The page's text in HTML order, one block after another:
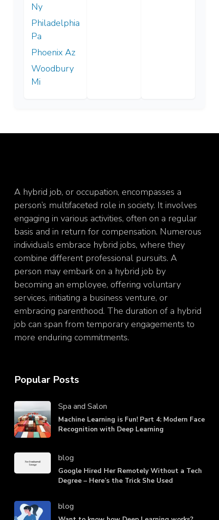
Ny
Philadelphia
Pa
Phoenix Az
Woodbury
Mi
A hybrid job, or occupation, encompasses a
person’s multifaceted role in society. It involves
engaging in various activities, often on a regular
basis and in return for compensation. Numerous
individuals embrace hybrid jobs, where they
combine different professional pursuits. A
person may embark on a hybrid job by
becoming an employee, offering voluntary
services, initiating a business venture, or
embracing parenthood. The duration of a hybrid
job can span from temporary engagements to
more enduring commitments.
Popular Posts
Spa and Salon
Machine Learning is Fun! Part 4: Modern Face
Recognition with Deep Learning
blog
Google Hired Her Remotely Without a Tech
Degree – Here’s the Trick She Used
blog